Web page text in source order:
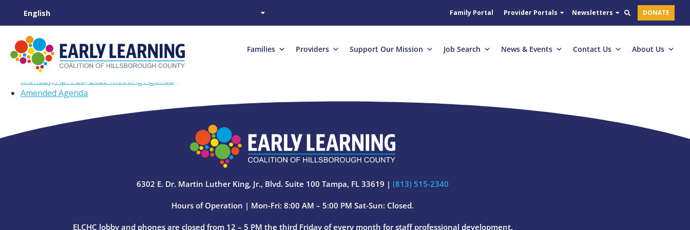
Family Portal Provider Portals Newsletters DONATE
Families Providers Support Our Mission Job Search News & Events Contact Us About Us
Monday, April 28, 2025 Meeting Agenda
Amended Agenda
6302 E. Dr. Martin Luther King, Jr., Blvd. Suite 100 Tampa, FL 33619 | (813) 515-2340
Hours of Operation | Mon-Fri: 8:00 AM – 5:00 PM Sat-Sun: Closed.
ELCHC lobby and phones are closed from 12 – 5 PM the third Friday of every month for staff professional development.